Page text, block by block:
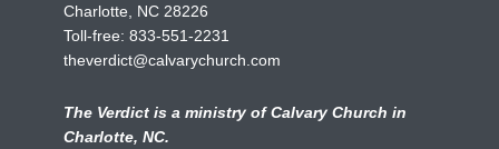
Charlotte, NC 28226
Toll-free: 833-551-2231
theverdict@calvarychurch.com
The Verdict is a ministry of Calvary Church in
Charlotte, NC.